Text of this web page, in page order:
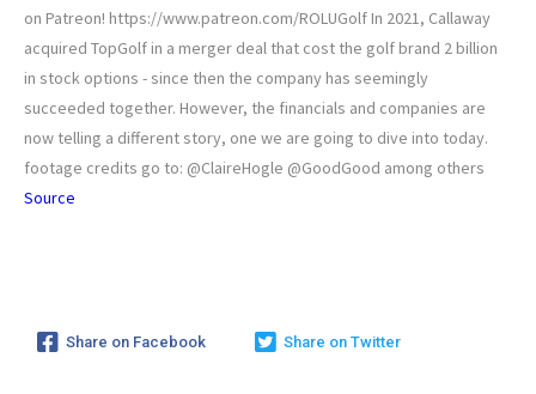
on Patreon! https://www.patreon.com/ROLUGolf In 2021, Callaway
acquired TopGolf in a merger deal that cost the golf brand 2 billion
in stock options - since then the company has seemingly
succeeded together. However, the financials and companies are
now telling a different story, one we are going to dive into today.
footage credits go to: @ClaireHogle @GoodGood among others
Source
Share on Facebook Share on Twitter